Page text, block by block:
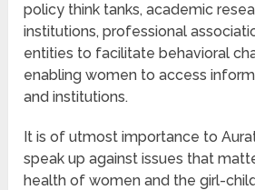
policy think tanks, academic
institutions, professional
entities to facilitate behavioral
enabling women to access
and institutions.
It is of utmost importance to
speak up against issues that
health of women and the girl-